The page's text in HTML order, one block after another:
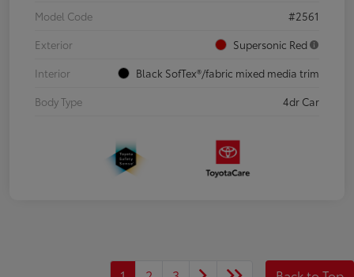
Model Code
#2561
Exterior
Supersonic Red
Interior
Black SofTex®/fabric mixed media trim
Body Type
4dr Car